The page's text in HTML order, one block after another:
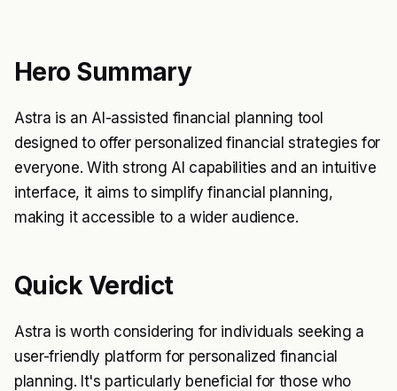
Hero Summary
Astra is an AI-assisted financial planning tool
designed to offer personalized financial strategies for
everyone. With strong AI capabilities and an intuitive
interface, it aims to simplify financial planning,
making it accessible to a wider audience.
Quick Verdict
Astra is worth considering for individuals seeking a
user-friendly platform for personalized financial
planning. It's particularly beneficial for those who